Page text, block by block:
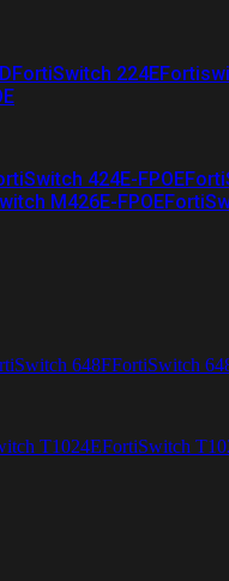
FortiSwitch 224E
424E-FPOE
M426E-FPOE
648FFortiSwitch
T1024EFortiSwitch